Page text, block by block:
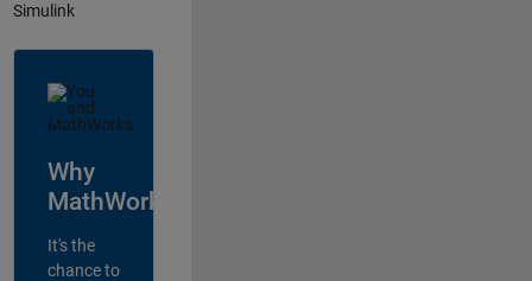
Simulink
Why
MathWorks?
It's the
chance to